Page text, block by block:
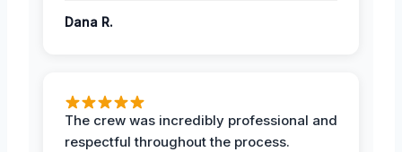
Dana R.
The crew was incredibly professional and
respectful throughout the process.